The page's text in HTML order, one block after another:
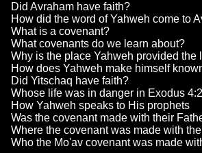
Did Avraham have faith?
How did the word of Yahweh come to
What is a covenant?
What covenants do we learn about?
Why is the place Yahweh provided the
How does Yahweh make himself
Did Yitschaq have faith?
Whose life was in danger in Exodus
How Yahweh speaks to His prophets
Was the covenant made with their
Where the covenant was made with
Who the Mo'av covenant was made